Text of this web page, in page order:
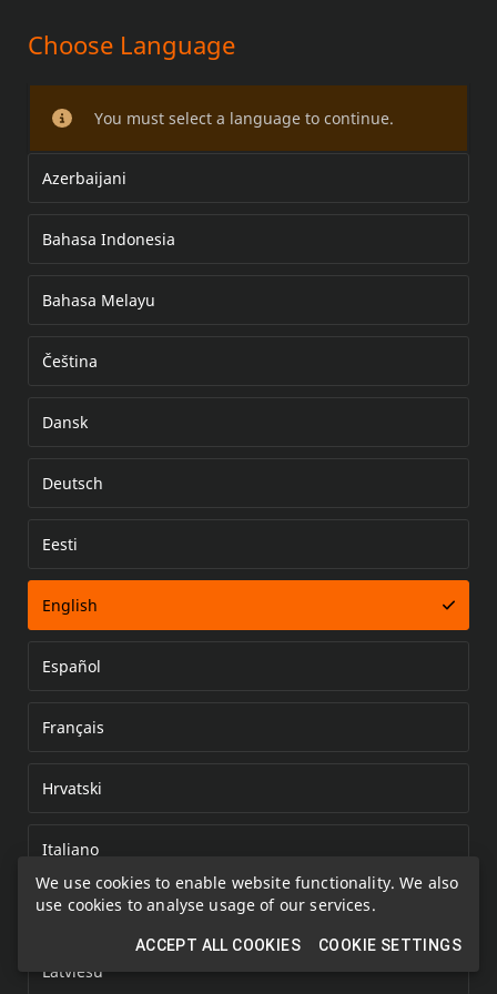
We use cookies to enable website functionality. We also
use cookies to analyse usage of our services.
ACCEPT ALL COOKIES COOKIE SETTINGS
SCREAMIN' EAGLE AJASTIMEN
KANNEN KORISTEET
Error loading document
Choose Language
You must select a language to continue.
Azerbaijani
Bahasa Indonesia
Bahasa Melayu
Čeština
Dansk
Deutsch
Eesti
English
Español
Français
Hrvatski
Italiano
Kazakh
Latviešu